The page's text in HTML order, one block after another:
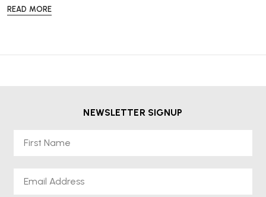
tables, our range includes pre-owned, refurbished, and ex-display
READ MORE
NEWSLETTER SIGNUP